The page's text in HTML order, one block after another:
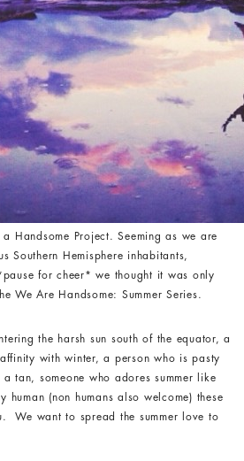
Handsome Project. Seeming as we are
Southern Hemisphere inhabitants,
for cheer* we thought it was only
We Are Handsome: Summer Series.
the harsh sun south of the equator, a
with winter, a person who is pasty
tan, someone who adores summer like
(non humans also welcome) these
We want to spread the summer love to